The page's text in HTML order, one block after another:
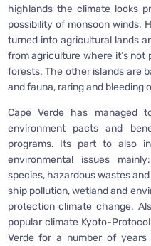
highlands the climate looks
possibility of monsoon winds.
turned into agricultural lands
from agriculture where it’s not
forests. The other islands are
and fauna, raring and bleeding
Cape Verde has managed
environment pacts and
programs. Its part to also
environmental issues
species, hazardous wastes
ship pollution, wetland and
protection climate change.
popular climate Kyoto-
Verde for a number of